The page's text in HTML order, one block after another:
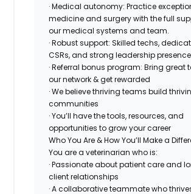
· Medical autonomy: Practice
medicine and surgery with the full
our medical systems and team.
· Robust support: Skilled techs,
CSRs, and strong leadership
· Referral bonus program: Bring great
our network & get rewarded
· We believe thriving teams build
communities
· You’ll have the tools, resources, and
opportunities to grow your career
Who You Are & How You’ll Make a
You are a veterinarian who is:
· Passionate about patient care and
client relationships
· A collaborative teammate who